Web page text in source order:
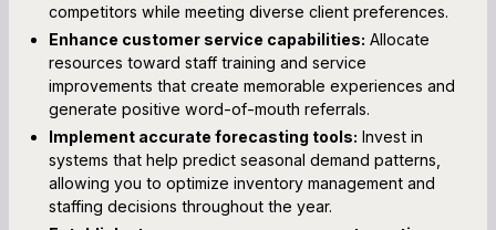
competitors while meeting diverse client preferences.
Enhance customer service capabilities: Allocate
resources toward staff training and service
improvements that create memorable experiences and
generate positive word-of-mouth referrals.
Implement accurate forecasting tools: Invest in
systems that help predict seasonal demand patterns,
allowing you to optimize inventory management and
staffing decisions throughout the year.